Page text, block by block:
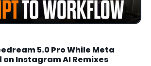
5.0 Pro While Meta
Instagram AI Remixes